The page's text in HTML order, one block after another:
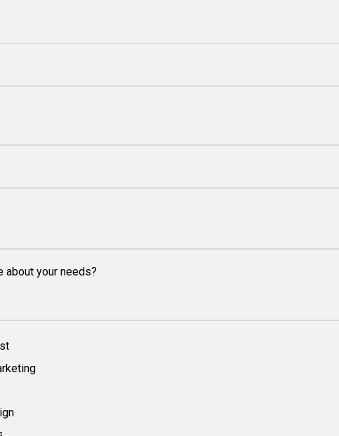
about your needs?